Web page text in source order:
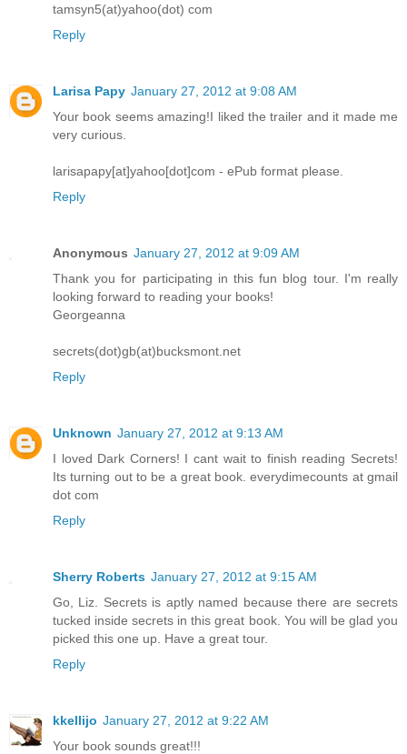
tamsyn5(at)yahoo(dot) com
Reply
Larisa Papy January 27, 2012 at 9:08 AM
Your book seems amazing!I liked the trailer and it made me
very curious.
larisapapy[at]yahoo[dot]com - ePub format please.
Reply
Anonymous January 27, 2012 at 9:09 AM
Thank you for participating in this fun blog tour. I'm really
looking forward to reading your books!
Georgeanna
secrets(dot)gb(at)bucksmont.net
Reply
Unknown January 27, 2012 at 9:13 AM
I loved Dark Corners! I cant wait to finish reading Secrets!
Its turning out to be a great book. everydimecounts at gmail
dot com
Reply
Sherry Roberts January 27, 2012 at 9:15 AM
Go, Liz. Secrets is aptly named because there are secrets
tucked inside secrets in this great book. You will be glad you
picked this one up. Have a great tour.
Reply
kkellijo January 27, 2012 at 9:22 AM
Your book sounds great!!!